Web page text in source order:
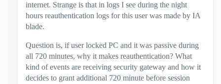
internet. Strange is that in logs I see during the night
hours reauthentication logs for this user was made by IA
blade.
Question is, if user locked PC and it was passive during
all 720 minutes, why it makes reauthentication? What
kind of events are receiving security gateway and how it
decides to grant additional 720 minute before session